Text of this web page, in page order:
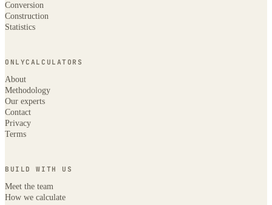
Conversion
Construction
Statistics
ONLYCALCULATORS
About
Methodology
Our experts
Contact
Privacy
Terms
BUILD WITH US
Meet the team
How we calculate